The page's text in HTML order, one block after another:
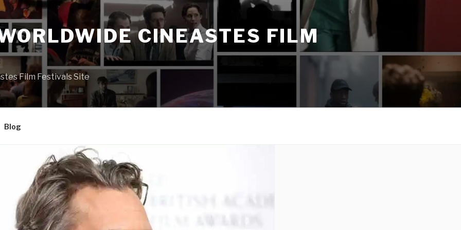
CINEASTES FILM
Film Festivals Site
Blog